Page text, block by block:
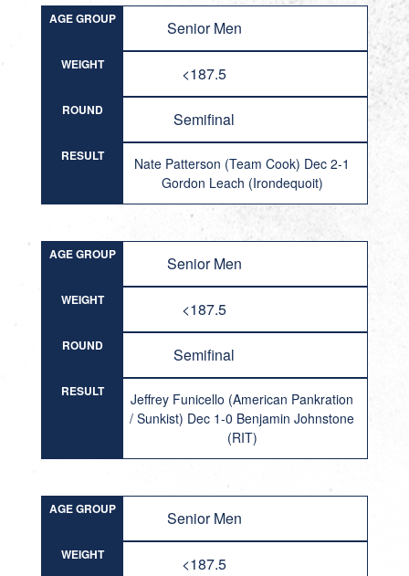
AGE GROUP Senior Men
WEIGHT <187.5
ROUND Semifinal
RESULT
Nate Patterson (Team Cook) Dec 2-1
Gordon Leach (Irondequoit)
AGE GROUP Senior Men
WEIGHT <187.5
ROUND Semifinal
RESULT
Jeffrey Funicello (American Pankration
/ Sunkist) Dec 1-0 Benjamin Johnstone
(RIT)
AGE GROUP Senior Men
WEIGHT <187.5